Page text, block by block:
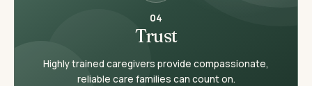
04
Trust
Highly trained caregivers provide compassionate,
reliable care families can count on.